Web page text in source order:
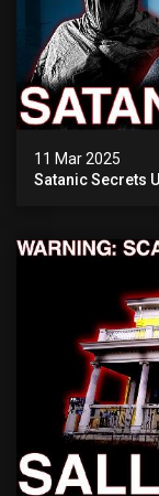
11 Mar 2025
Satanic Secrets